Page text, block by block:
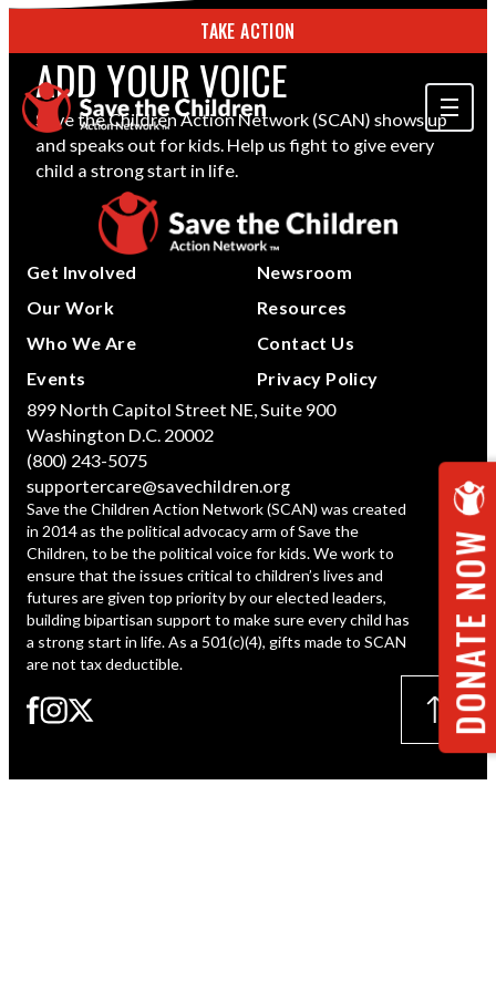
TAKE ACTION
ABOUT US
OUR WORK
GET INVOLVED
STORIES & RESOURCES
SEARCH
TAKE ACTION
ESPAÑOL
ADD YOUR VOICE
Save the Children Action Network (SCAN) shows up
and speaks out for kids. Help us fight to give every
child a strong start in life.
Get Involved
Our Work
Who We Are
Events
Newsroom
Resources
Contact Us
Privacy Policy
899 North Capitol Street NE, Suite 900
Washington D.C. 20002
(800) 243-5075
supportercare@savechildren.org
Save the Children Action Network (SCAN) was created
in 2014 as the political advocacy arm of Save the
Children, to be the political voice for kids. We work to
ensure that the issues critical to children’s lives and
futures are given top priority by our elected leaders,
building bipartisan support to make sure every child has
a strong start in life. As a 501(c)(4), gifts made to SCAN
are not tax deductible.
DONATE NOW